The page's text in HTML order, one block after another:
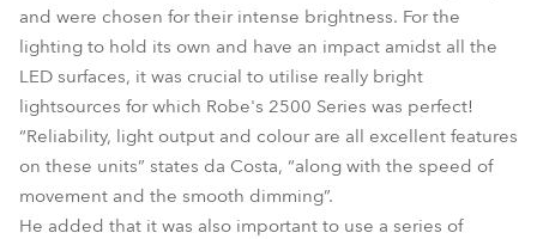
and were chosen for their intense brightness. For the
lighting to hold its own and have an impact amidst all the
LED surfaces, it was crucial to utilise really bright
lightsources for which Robe's 2500 Series was perfect!
“Reliability, light output and colour are all excellent features
on these units” states da Costa, “along with the speed of
movement and the smooth dimming”.
He added that it was also important to use a series of